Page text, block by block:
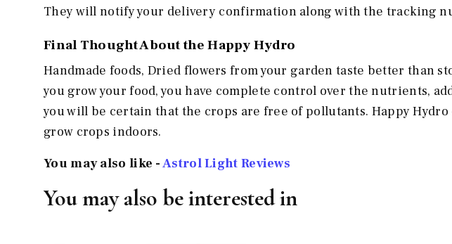
They will notify your delivery confirmation along with the tracking
Final Thought About the Happy Hydro
Handmade foods, Dried flowers from your garden taste better than
you grow your food, you have complete control over the nutrients,
you will be certain that the crops are free of pollutants. Happy
grow crops indoors.
You may also like -Astrol Light Reviews
You may also be interested in